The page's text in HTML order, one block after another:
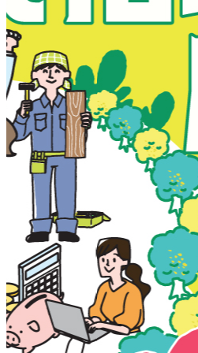
New Territories
Fanling
Fo Tan
Kwai Chung
Kwai Fong
Kwai Hing
Ma On Shan
Northern District
Sai Kung
Shatin
Sheung Shui
Tai Po
Tai Wai
Tin Shui Wai
Tseung Kwan O